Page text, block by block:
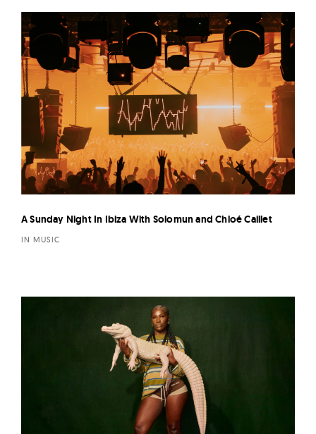
A Sunday Night In Ibiza With Solomun and Chloé Caillet
IN MUSIC